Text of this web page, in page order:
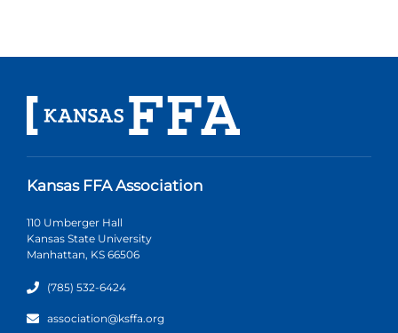
Kansas FFA Association
110 Umberger Hall
Kansas State University
Manhattan, KS 66506
(785) 532-6424
association@ksffa.org